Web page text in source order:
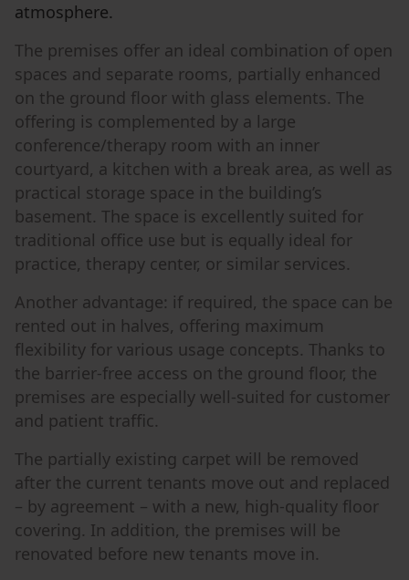
atmosphere.
The premises offer an ideal combination of open
spaces and separate rooms, partially enhanced
on the ground floor with glass elements. The
offering is complemented by a large
conference/therapy room with an inner
courtyard, a kitchen with a break area, as well as
practical storage space in the building’s
basement. The space is excellently suited for
traditional office use but is equally ideal for
practice, therapy center, or similar services.
Another advantage: if required, the space can be
rented out in halves, offering maximum
flexibility for various usage concepts. Thanks to
the barrier-free access on the ground floor, the
premises are especially well-suited for customer
and patient traffic.
The partially existing carpet will be removed
after the current tenants move out and replaced
– by agreement – with a new, high-quality floor
covering. In addition, the premises will be
renovated before new tenants move in.